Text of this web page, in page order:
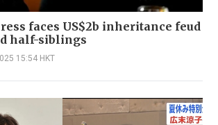
faces US$2b inheritance feud
half-siblings
15:54 HKT